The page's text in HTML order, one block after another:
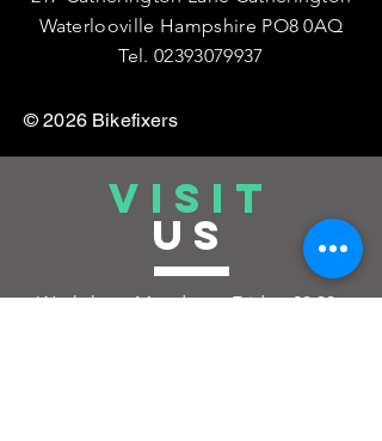
Waterlooville Hampshire PO8 0AQ
Tel.02393079937
© 2026 Bikefixers
VISIT
US
Workshop: Monday to Friday:08:30 -